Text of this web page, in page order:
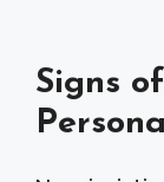
Signs